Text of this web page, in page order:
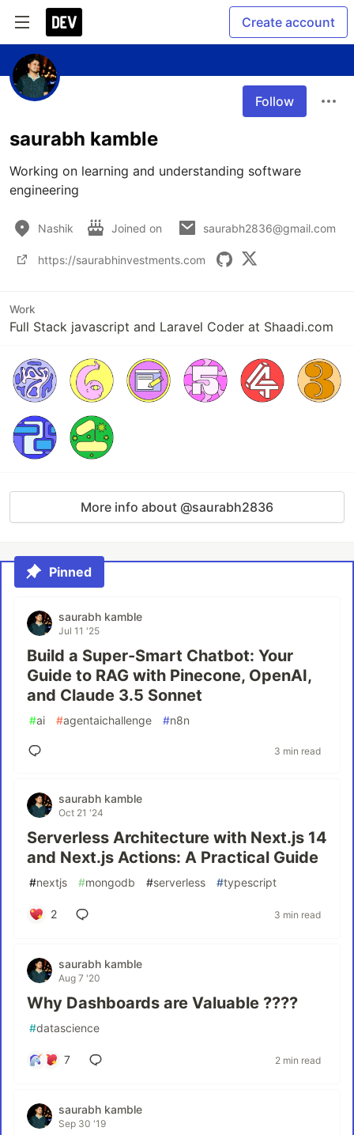
Create account
Follow
saurabh kamble
Working on learning and understanding software
engineering
Nashik Joined on saurabh2836@gmail.com
https://saurabhinvestments.com
Work
Full Stack javascript and Laravel Coder at Shaadi.com
More info about @saurabh2836
Pinned
saurabh kamble
Jul 11 '25
Build a Super-Smart Chatbot: Your
Guide to RAG with Pinecone, OpenAI,
and Claude 3.5 Sonnet
#ai #agentaichallenge #n8n
3 min read
saurabh kamble
Oct 21 '24
Serverless Architecture with Next.js 14
and Next.js Actions: A Practical Guide
#nextjs #mongodb #serverless #typescript
2 3 min read
saurabh kamble
Aug 7 '20
Why Dashboards are Valuable ????
#datascience
7 2 min read
saurabh kamble
Sep 30 '19